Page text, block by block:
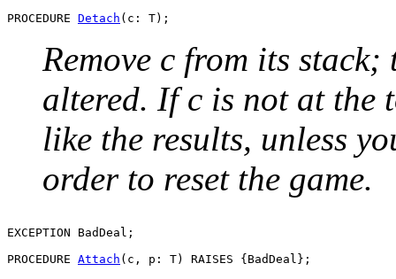
PROCEDURE Detach
Remove c from its
altered. If c is not at the
like the results, unless
order to reset the game.
EXCEPTION BadDeal;
PROCEDURE Attach